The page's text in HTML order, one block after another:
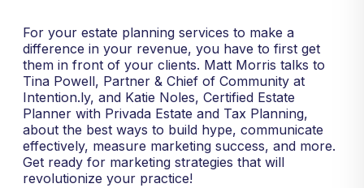
For your estate planning services to make a
difference in your revenue, you have to first get
them in front of your clients. Matt Morris talks to
Tina Powell, Partner & Chief of Community at
Intention.ly, and Katie Noles, Certified Estate
Planner with Privada Estate and Tax Planning,
about the best ways to build hype, communicate
effectively, measure marketing success, and more.
Get ready for marketing strategies that will
revolutionize your practice!